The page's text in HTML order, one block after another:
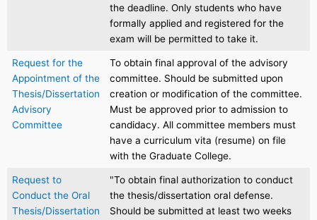
the deadline. Only students who have
formally applied and registered for the
exam will be permitted to take it.
Request for the
Appointment of the
Thesis/Dissertation
Advisory
Committee
To obtain final approval of the advisory
committee. Should be submitted upon
creation or modification of the committee.
Must be approved prior to admission to
candidacy. All committee members must
have a curriculum vita (resume) on file
with the Graduate College.
Request to
Conduct the Oral
Thesis/Dissertation
"To obtain final authorization to conduct
the thesis/dissertation oral defense.
Should be submitted at least two weeks